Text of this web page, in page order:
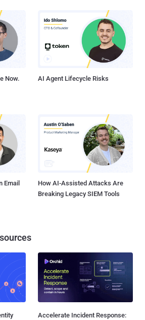
from the IDE in which the developer
party dependencies, to the build systems
and operating system on which it runs.
can be introduced, maliciously or not,
and even beyond....
Now.
AI Agent Lifecycle Risks
Email
How AI-Assisted Attacks Are
Breaking Legacy SIEM Tools
Accelerate Incident Response: